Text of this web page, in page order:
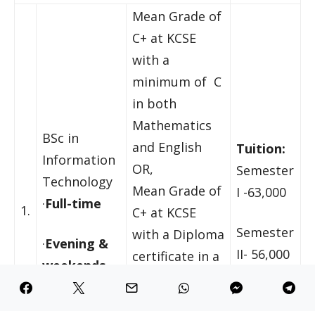
1.
BSc in
Information
Technology
·Full-time
·Evening &
weekends
Mean Grade of
C+ at KCSE
with a
minimum of C
in both
Mathematics
and English
OR,
Mean Grade of
C+ at KCSE
with a Diploma
certificate in a
discipline from
Tuition:
Semester
I -63,000
Semester
II- 56,000